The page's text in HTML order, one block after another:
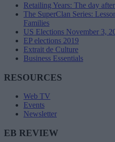
Retailing Years: The day
The SuperClan Series:
Families
US Elections November 3,
EP elections 2019
Extrait de Culture
Business Essentials
RESOURCES
Web TV
Events
Newsletter
EB REVIEW